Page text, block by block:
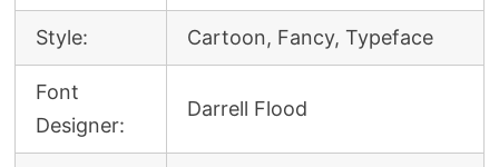
Style: Cartoon, Fancy, Typeface
Font
Designer:
Darrell Flood